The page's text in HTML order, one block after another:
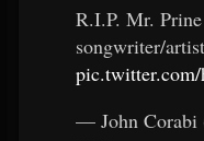
R.I.P. Mr.
songwriter/
— John Corabi